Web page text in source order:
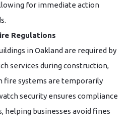
for immediate action
Regulations
in Oakland are required by
services during construction,
fire systems are temporarily
security ensures compliance
helping businesses avoid fines